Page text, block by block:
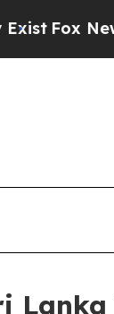
Fox News
Lanka